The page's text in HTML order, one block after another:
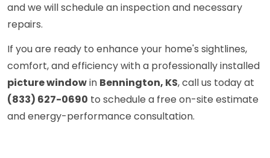
and we will schedule an inspection and necessary
repairs.
If you are ready to enhance your home's sightlines,
comfort, and efficiency with a professionally installed
picture windowin Bennington, KS, call us today at
(833) 627-0690 to schedule a free on-site estimate
and energy-performance consultation.